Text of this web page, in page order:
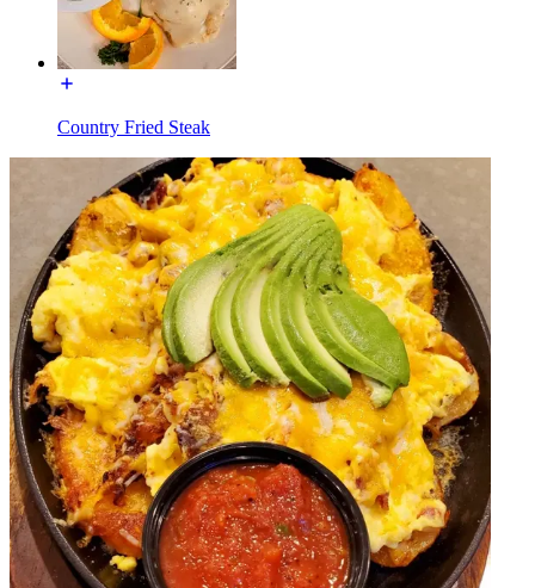
Country Fried Steak